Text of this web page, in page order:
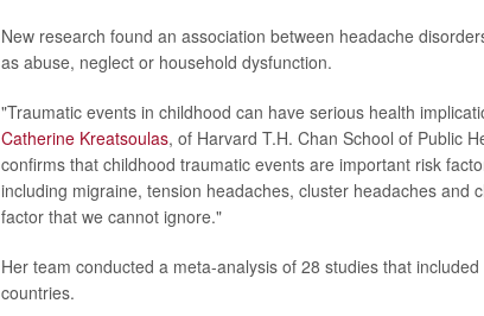
New research found an association between headache
as abuse, neglect or household dysfunction.
"Traumatic events in childhood can have serious health
Catherine Kreatsoulas, of Harvard T.H. Chan School of Public
confirms that childhood traumatic events are important risk
including migraine, tension headaches, cluster headaches and
factor that we cannot ignore."
Her team conducted a meta-analysis of 28 studies that
countries.